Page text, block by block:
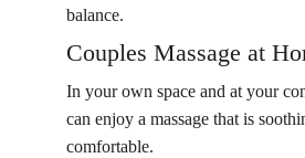
balance.
Couples Massage at
In your own space and at your
can enjoy a massage that is
comfortable.